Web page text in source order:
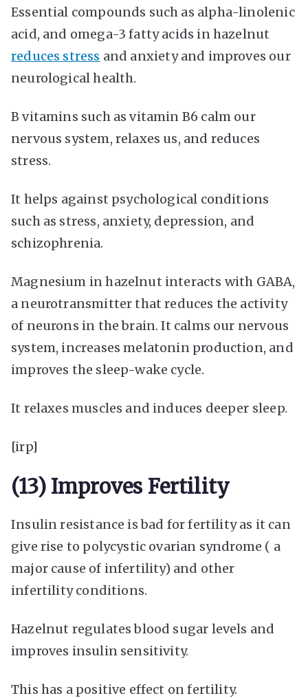
Essential compounds such as alpha-linolenic
acid, and omega-3 fatty acids in hazelnut
reduces stress and anxiety and improves our
neurological health.
B vitamins such as vitamin B6 calm our
nervous system, relaxes us, and reduces
stress.
It helps against psychological conditions
such as stress, anxiety, depression, and
schizophrenia.
Magnesium in hazelnut interacts with GABA,
a neurotransmitter that reduces the activity
of neurons in the brain. It calms our nervous
system, increases melatonin production, and
improves the sleep-wake cycle.
It relaxes muscles and induces deeper sleep.
[irp]
(13) Improves Fertility
Insulin resistance is bad for fertility as it can
give rise to polycystic ovarian syndrome ( a
major cause of infertility) and other
infertility conditions.
Hazelnut regulates blood sugar levels and
improves insulin sensitivity.
This has a positive effect on fertility.